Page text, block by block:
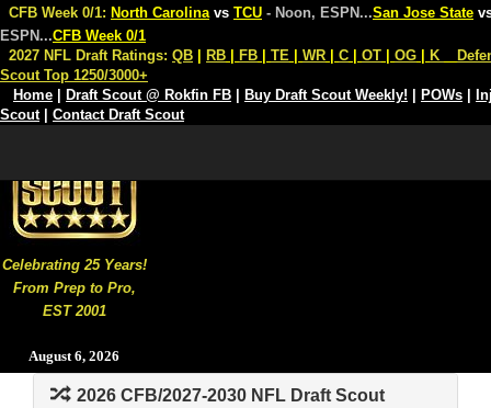
Celebrating 25 Years!
From Prep to Pro,
EST 2001
August 6, 2026
CFB Week 0/1: North Carolina vs TCU - Noon, ESPN...San Jose State
ESPN...CFB Week 0/1
2027 NFL Draft Ratings: QB RB FB TE WR C OT OG K
Scout Top 1250/3000+
Home
Draft Scout @ Rokfin FB Buy Draft Scout Weekly! POWs
Scout| Contact Draft Scout
2026 CFB/2027-2030 NFL Draft Scout